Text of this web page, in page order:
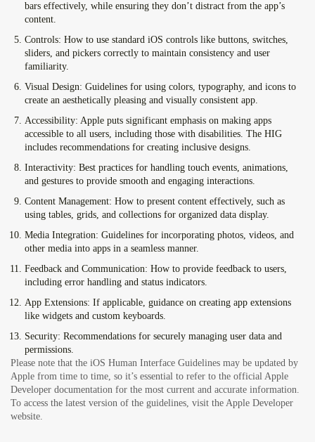
bars effectively, while ensuring they don’t distract from the app’s
content.
Controls: How to use standard iOS controls like buttons, switches,
sliders, and pickers correctly to maintain consistency and user
familiarity.
Visual Design: Guidelines for using colors, typography, and icons to
create an aesthetically pleasing and visually consistent app.
Accessibility: Apple puts significant emphasis on making apps
accessible to all users, including those with disabilities. The HIG
includes recommendations for creating inclusive designs.
Interactivity: Best practices for handling touch events, animations,
and gestures to provide smooth and engaging interactions.
Content Management: How to present content effectively, such as
using tables, grids, and collections for organized data display.
Media Integration: Guidelines for incorporating photos, videos, and
other media into apps in a seamless manner.
Feedback and Communication: How to provide feedback to users,
including error handling and status indicators.
App Extensions: If applicable, guidance on creating app extensions
like widgets and custom keyboards.
Security: Recommendations for securely managing user data and
permissions.
Please note that the iOS Human Interface Guidelines may be updated by
Apple from time to time, so it’s essential to refer to the official Apple
Developer documentation for the most current and accurate information.
To access the latest version of the guidelines, visit the Apple Developer
website.